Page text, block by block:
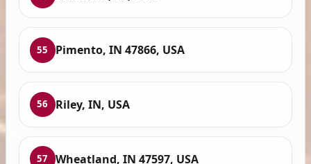
55 Pimento, IN 47866, USA
56 Riley, IN, USA
57 Wheatland, IN 47597, USA